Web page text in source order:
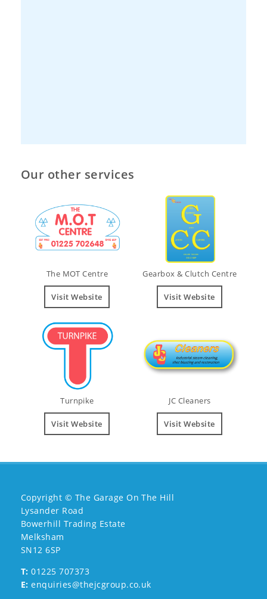
Our other services
The MOT Centre
Visit Website
Gearbox & Clutch Centre
Visit Website
Turnpike
Visit Website
JC Cleaners
Visit Website
Copyright © The Garage On The Hill
Lysander Road
Bowerhill Trading Estate
Melksham
SN12 6SP
T: 01225 707373
E: enquiries@thejcgroup.co.uk